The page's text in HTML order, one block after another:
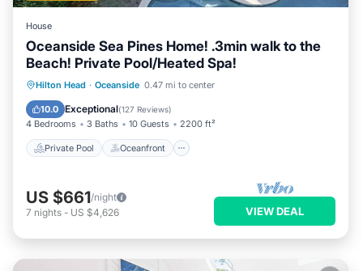
House
Oceanside Sea Pines Home! .3min walk to the
Beach! Private Pool/Heated Spa!
Hilton Head · Oceanside 0.47 mi to center
10.0 Exceptional(127 Reviews)
4 Bedrooms 3 Baths 10 Guests 2200 ft²
Private Pool Oceanfront
Private Pool Oceanfront
Parking
US $661/night
7 nights - US $4,626 VIEW DEAL